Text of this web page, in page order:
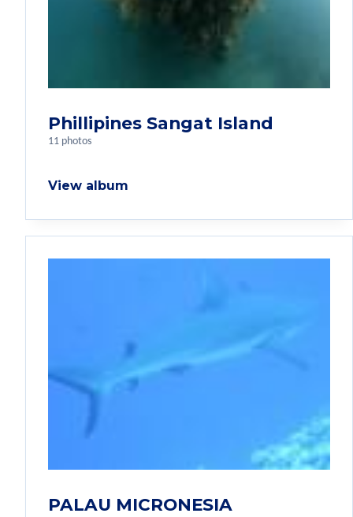
Phillipines Sangat Island
11 photos
View album
PALAU MICRONESIA